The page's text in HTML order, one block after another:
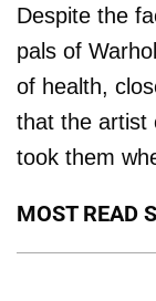
Despite the
pals of
of health,
that the artist
took them
MOST READ